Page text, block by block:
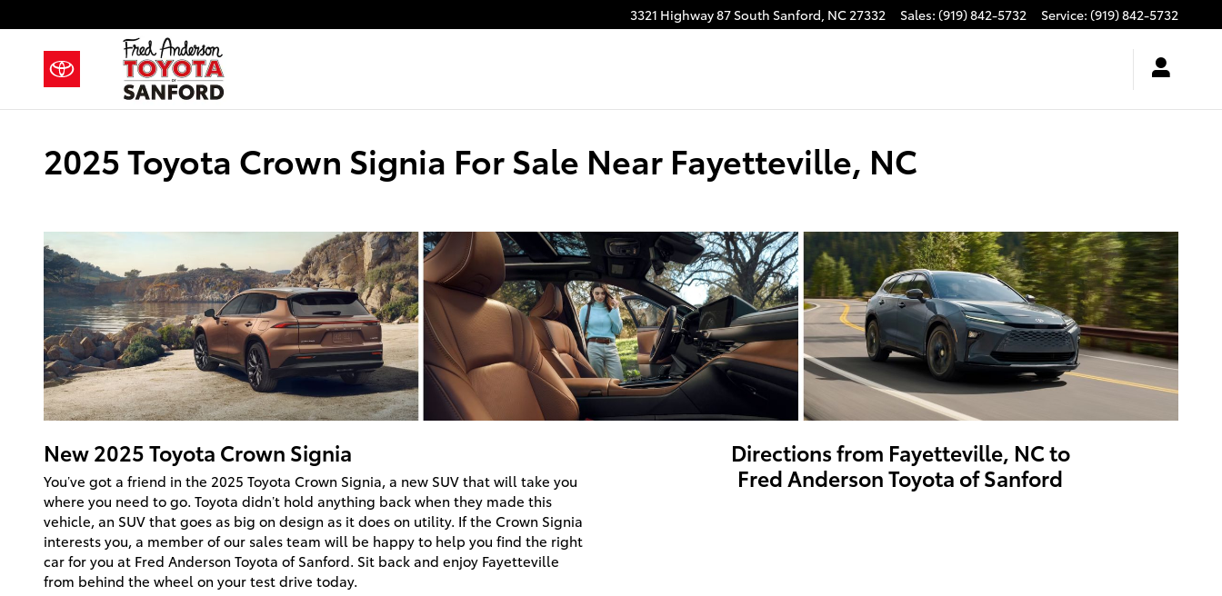
3321 Highway 87 South Sanford, NC27332 Sales: (919) 842-5732 Service: (919) 842-5732
2025 Toyota Crown Signia For Sale Near Fayetteville, NC
New2025Toyota Crown Signia
You’ve got a friend in the 2025 Toyota Crown Signia, a new SUV that will take you
where you need to go. Toyota didn’t hold anything back when they made this
vehicle, an SUV that goes as big on design as it does on utility. If the Crown Signia
interests you, a member of our sales team will be happy to help you find the right
car for you at Fred Anderson Toyota of Sanford. Sit back and enjoy Fayetteville
from behind the wheel on your test drive today.
Directions from Fayetteville, NC to
Fred Anderson Toyota of Sanford